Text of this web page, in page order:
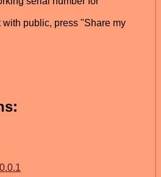
public, press "Share my